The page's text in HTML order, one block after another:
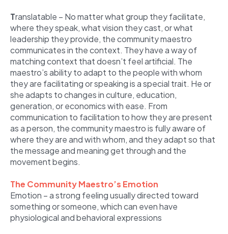
Translatable – No matter what group they facilitate,
where they speak, what vision they cast, or what
leadership they provide, the community maestro
communicates in the context. They have a way of
matching context that doesn’t feel artificial. The
maestro’s ability to adapt to the people with whom
they are facilitating or speaking is a special trait. He or
she adapts to changes in culture, education,
generation, or economics with ease. From
communication to facilitation to how they are present
as a person, the community maestro is fully aware of
where they are and with whom, and they adapt so that
the message and meaning get through and the
movement begins.
The Community Maestro’s Emotion
Emotion – a strong feeling usually directed toward
something or someone, which can even have
physiological and behavioral expressions